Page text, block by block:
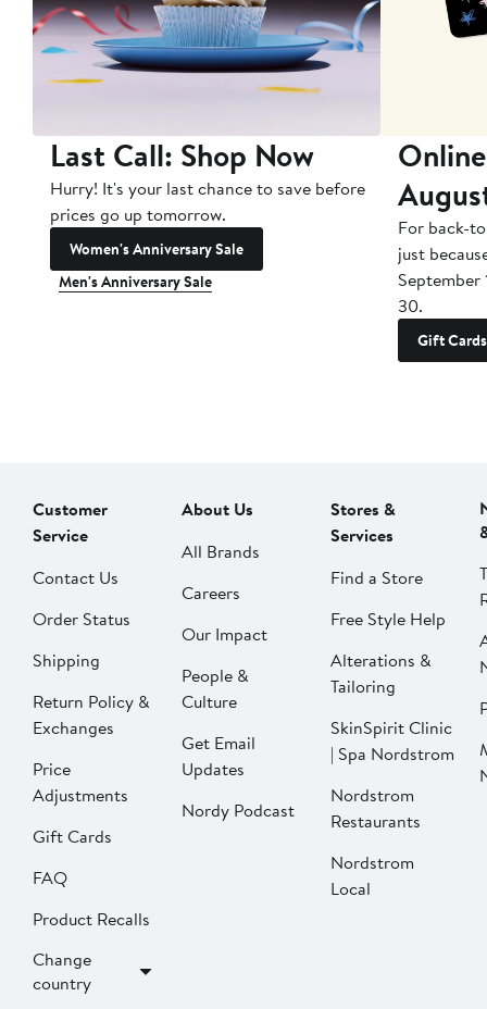
Last Call: Shop Now
Hurry! It's your last chance to save before
prices go up tomorrow.
Women's Anniversary Sale
Men's Anniversary Sale
For back-
just
September
30.
Gift Cards
Customer
Service
Contact Us
Order Status
Shipping
Return Policy &
Exchanges
Price
Adjustments
Gift Cards
FAQ
Product Recalls
Change
country
About Us
All Brands
Careers
Our Impact
People &
Culture
Get Email
Updates
Nordy Podcast
Stores &
Services
Find a Store
Free Style Help
Alterations &
Tailoring
SkinSpirit Clinic
| Spa Nordstrom
Nordstrom
Restaurants
Nordstrom
Local